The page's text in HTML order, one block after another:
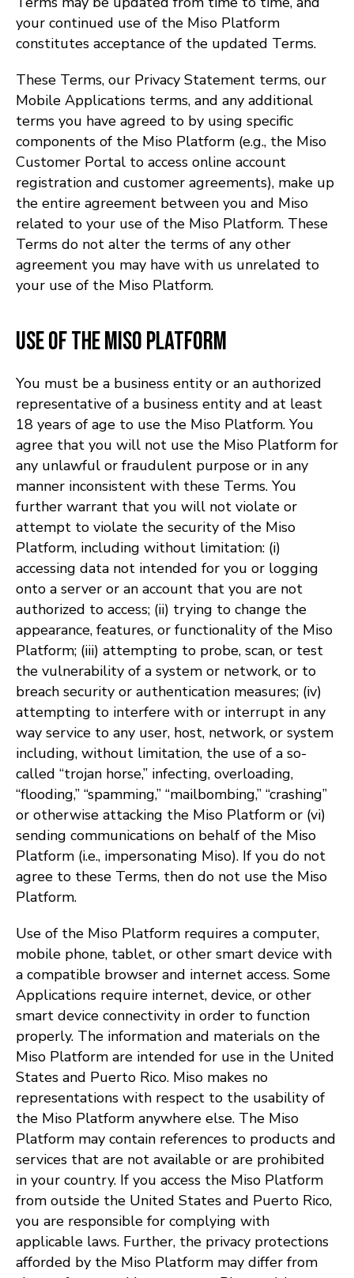
your continued use of the Miso Platform
constitutes acceptance of the updated Terms.
These Terms, our Privacy Statement terms, our
Mobile Applications terms, and any additional
terms you have agreed to by using specific
components of the Miso Platform (e.g., the Miso
Customer Portal to access online account
registration and customer agreements), make up
the entire agreement between you and Miso
related to your use of the Miso Platform. These
Terms do not alter the terms of any other
agreement you may have with us unrelated to
your use of the Miso Platform.
Use of the Miso Platform
You must be a business entity or an authorized
representative of a business entity and at least
18 years of age to use the Miso Platform. You
agree that you will not use the Miso Platform for
any unlawful or fraudulent purpose or in any
manner inconsistent with these Terms. You
further warrant that you will not violate or
attempt to violate the security of the Miso
Platform, including without limitation: (i)
accessing data not intended for you or logging
onto a server or an account that you are not
authorized to access; (ii) trying to change the
appearance, features, or functionality of the Miso
Platform; (iii) attempting to probe, scan, or test
the vulnerability of a system or network, or to
breach security or authentication measures; (iv)
attempting to interfere with or interrupt in any
way service to any user, host, network, or system
including, without limitation, the use of a so-
called “trojan horse,” infecting, overloading,
“flooding,” “spamming,” “mailbombing,” “crashing”
or otherwise attacking the Miso Platform or (vi)
sending communications on behalf of the Miso
Platform (i.e., impersonating Miso). If you do not
agree to these Terms, then do not use the Miso
Platform.
Use of the Miso Platform requires a computer,
mobile phone, tablet, or other smart device with
a compatible browser and internet access. Some
Applications require internet, device, or other
smart device connectivity in order to function
properly. The information and materials on the
Miso Platform are intended for use in the United
States and Puerto Rico. Miso makes no
representations with respect to the usability of
the Miso Platform anywhere else. The Miso
Platform may contain references to products and
services that are not available or are prohibited
in your country. If you access the Miso Platform
from outside the United States and Puerto Rico,
you are responsible for complying with
applicable laws. Further, the privacy protections
afforded by the Miso Platform may differ from